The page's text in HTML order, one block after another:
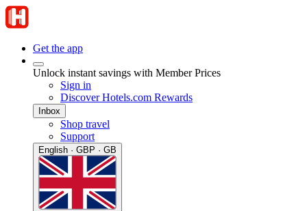
Get the app
Unlock instant savings with Member Prices
Sign in
Discover Hotels.com Rewards
Inbox
Shop travel
Support
English · GBP · GB